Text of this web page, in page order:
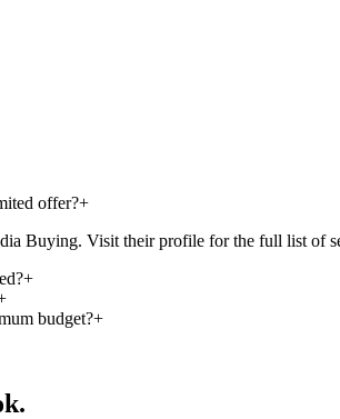
offer?+
Buying. Visit their profile for the full list of
+
budget?+